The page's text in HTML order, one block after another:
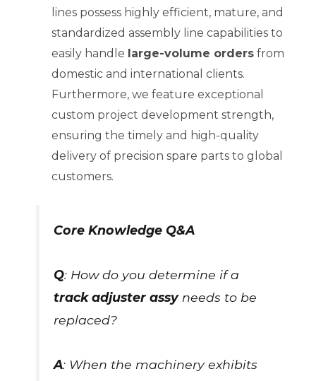
lines possess highly efficient, mature, and
standardized assembly line capabilities to
easily handle large-volume orders from
domestic and international clients.
Furthermore, we feature exceptional
custom project development strength,
ensuring the timely and high-quality
delivery of precision spare parts to global
customers.
Core Knowledge Q&A
Q: How do you determine if a
track adjuster assyneeds to be
replaced?
A: When the machinery exhibits